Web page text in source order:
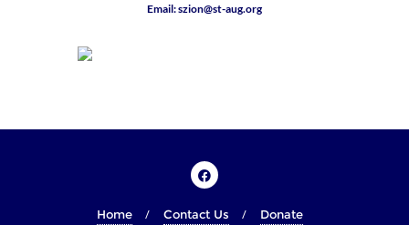
Email: szion@st-aug.org
Home Contact Us Donate